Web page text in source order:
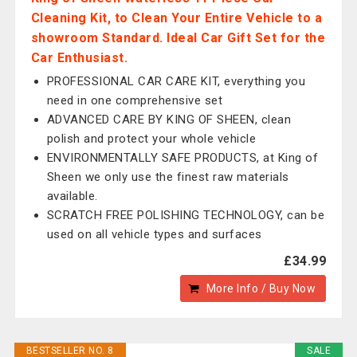
Cleaning Kit, to Clean Your Entire Vehicle to a
showroom Standard. Ideal Car Gift Set for the
Car Enthusiast.
PROFESSIONAL CAR CARE KIT, everything you
need in one comprehensive set
ADVANCED CARE BY KING OF SHEEN, clean
polish and protect your whole vehicle
ENVIRONMENTALLY SAFE PRODUCTS, at King of
Sheen we only use the finest raw materials
available.
SCRATCH FREE POLISHING TECHNOLOGY, can be
used on all vehicle types and surfaces
£34.99
More Info / Buy Now
SALE
BESTSELLER NO. 8